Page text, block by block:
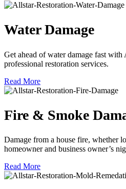
Water Damage
Get ahead of water damage fast with
professional restoration services.
Read More
Fire & Smoke
Damage from a house fire, whether
homeowner and business owner’s
Read More